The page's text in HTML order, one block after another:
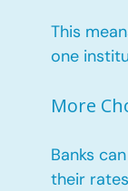
This
one
More
Banks
their